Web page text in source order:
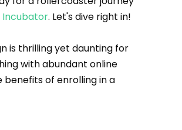
Incubator. Let's dive right in!
is thrilling yet daunting for
with abundant online
benefits of enrolling in a